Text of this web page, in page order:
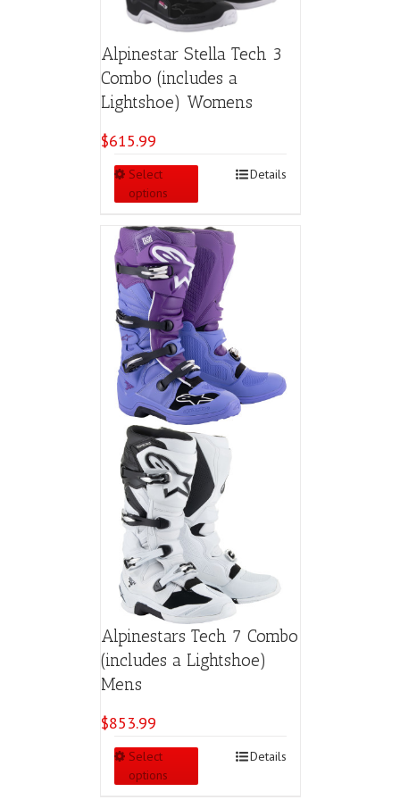
Alpinestar Stella Tech 3
Combo (includes a
Lightshoe) Womens
$615.99
Select
options
multiple
variants.
The
options
may
be
chosen
on
the
product
page
Details
Alpinestars Tech 7 Combo
(includes a Lightshoe)
Mens
$853.99
Select
options
Details